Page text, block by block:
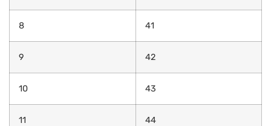
8 41
9 42
10 43
11 44